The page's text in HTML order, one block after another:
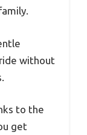
without
to the
get